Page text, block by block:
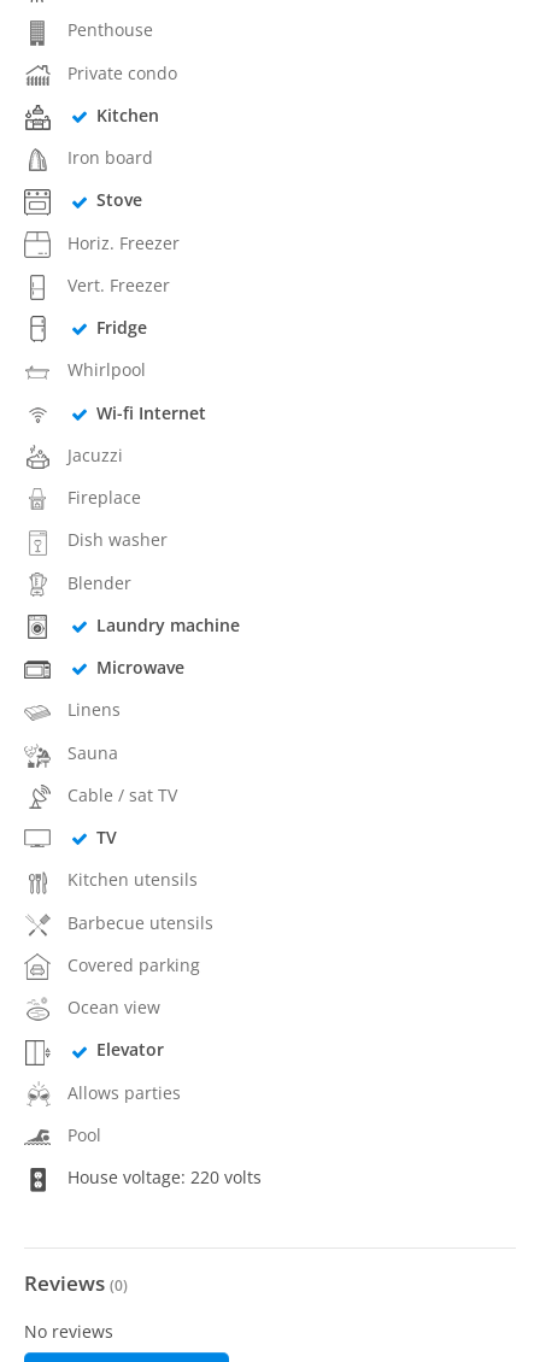
Penthouse
Private condo
Kitchen
Iron board
Stove
Horiz. Freezer
Vert. Freezer
Fridge
Whirlpool
Wi-fi Internet
Jacuzzi
Fireplace
Dish washer
Blender
Laundry machine
Microwave
Linens
Sauna
Cable / sat TV
TV
Kitchen utensils
Barbecue utensils
Covered parking
Ocean view
Elevator
Allows parties
Pool
House voltage: 220 volts
Reviews (0)
No reviews